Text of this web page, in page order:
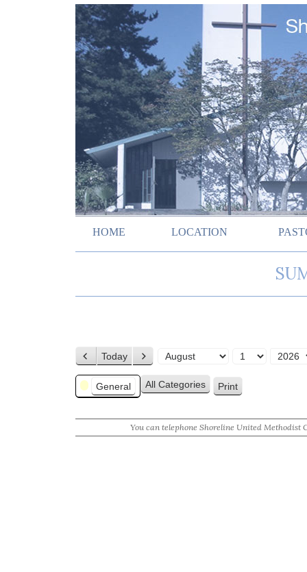
HOME LOCATION
Previous
Today Next Month
Day
Year
Categories
General All Categories Print
You can telephone Shoreline United